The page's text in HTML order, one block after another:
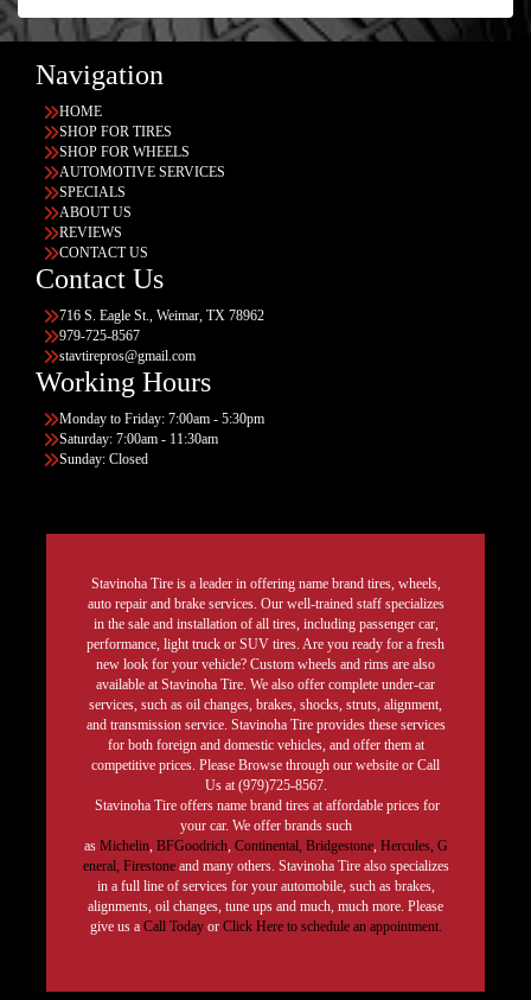
Navigation
HOME
SHOP FOR TIRES
SHOP FOR WHEELS
AUTOMOTIVE SERVICES
SPECIALS
ABOUT US
REVIEWS
CONTACT US
Contact Us
716 S. Eagle St., Weimar, TX 78962
979-725-8567
stavtirepros@gmail.com
Working Hours
Monday to Friday: 7:00am - 5:30pm
Saturday: 7:00am - 11:30am
Sunday: Closed
Stavinoha Tire is a leader in offering name brand tires, wheels,
auto repair and brake services. Our well-trained staff specializes
in the sale and installation of all tires, including passenger car,
performance, light truck or SUV tires. Are you ready for a fresh
new look for your vehicle? Custom wheels and rims are also
available at Stavinoha Tire. We also offer complete under-car
services, such as oil changes, brakes, shocks, struts, alignment,
and transmission service. Stavinoha Tire provides these services
for both foreign and domestic vehicles, and offer them at
competitive prices. Please Browse through our website or Call
Us at (979)725-8567.
Stavinoha Tire offers name brand tires at affordable prices for
your car. We offer brands such
as Michelin, BFGoodrich, Continental, Bridgestone, Hercules, G
eneral, Firestoneand many others. Stavinoha Tire also specializes
in a full line of services for your automobile, such as brakes,
alignments, oil changes, tune ups and much, much more. Please
give us a Call Today or Click Here to schedule an appointment.